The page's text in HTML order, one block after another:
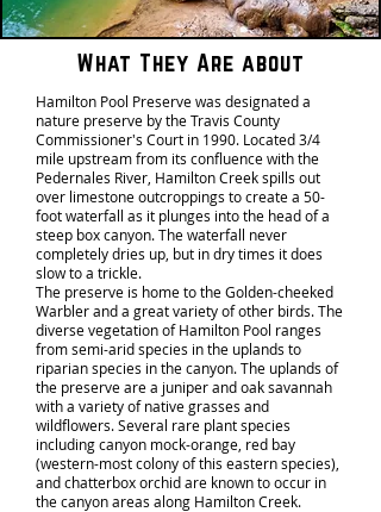
What They Are about
Hamilton Pool Preserve was designated a
nature preserve by the Travis County
Commissioner's Court in 1990. Located 3/4
mile upstream from its confluence with the
Pedernales River, Hamilton Creek spills out
over limestone outcroppings to create a 50-
foot waterfall as it plunges into the head of a
steep box canyon. The waterfall never
completely dries up, but in dry times it does
slow to a trickle.
The preserve is home to the Golden-cheeked
Warbler and a great variety of other birds. The
diverse vegetation of Hamilton Pool ranges
from semi-arid species in the uplands to
riparian species in the canyon. The uplands of
the preserve are a juniper and oak savannah
with a variety of native grasses and
wildflowers. Several rare plant species
including canyon mock-orange, red bay
(western-most colony of this eastern species),
and chatterbox orchid are known to occur in
the canyon areas along Hamilton Creek.